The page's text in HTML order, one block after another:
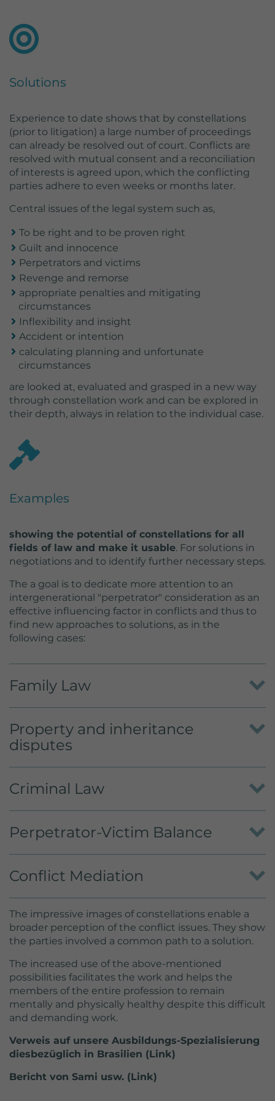
Solutions
Experience to date shows that by constellations
(prior to litigation) a large number of proceedings
can already be resolved out of court. Conflicts are
resolved with mutual consent and a reconciliation
of interests is agreed upon, which the conflicting
parties adhere to even weeks or months later.
Central issues of the legal system such as,
To be right and to be proven right
Guilt and innocence
Perpetrators and victims
Revenge and remorse
appropriate penalties and mitigating
circumstances
Inflexibility and insight
Accident or intention
calculating planning and unfortunate
circumstances
are looked at, evaluated and grasped in a new way
through constellation work and can be explored in
their depth, always in relation to the individual case.
Examples
showing the potential of constellations for all
fields of law and make it usable. For solutions in
negotiations and to identify further necessary steps.
The a goal is to dedicate more attention to an
intergenerational "perpetrator" consideration as an
effective influencing factor in conflicts and thus to
find new approaches to solutions, as in the
following cases:
Family Law
solution together with them. In the event of
separation, make arrangements for the obligations
of contact, custody and alimony. Behind a
superficial issue there are encrypted, displaced and
hidden conflicts.
Property and inheritance
disputes
succession, in the division of an estate or in
Criminal Law
danger posed by the perpetrator.
Perpetrator-Victim Balance
determining balance.
Conflict Mediation
involved.
The impressive images of constellations enable a
broader perception of the conflict issues. They show
the parties involved a common path to a solution.
The increased use of the above-mentioned
possibilities facilitates the work and helps the
members of the entire profession to remain
mentally and physically healthy despite this difficult
and demanding work.
Verweis auf unsere Ausbildungs-Spezialisierung
diesbezüglich in Brasilien (Link)
Bericht von Sami usw. (Link)
Purpose